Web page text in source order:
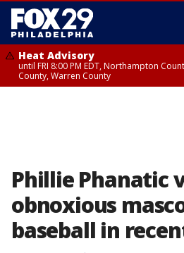
Heat Advisory
until FRI 8:00 PM EDT, Northampton
County, Warren County
Phillie Phanatic
obnoxious
baseball in